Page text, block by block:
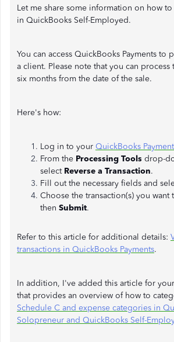
Let me share some information on how
in QuickBooks Self-Employed.
You can access QuickBooks Payments to
a client. Please note that you can
six months from the date of the sale.
Here's how:
Log in to your QuickBooks
From the Processing Tools drop-
select Reverse a Transaction.
Fill out the necessary fields and
Choose the transaction(s) you want
then Submit.
Refer to this article for additional details:
transactions in QuickBooks Payments.
In addition, I've added this article for
that provides an overview of how to
Schedule C and expense categories in
Solopreneur and QuickBooks Self-